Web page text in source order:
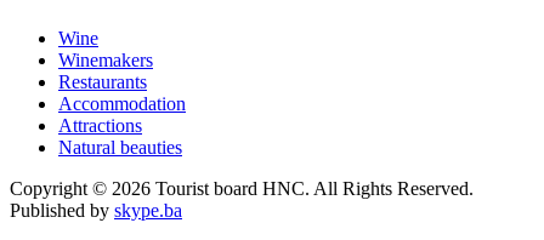
Wine
Winemakers
Restaurants
Accommodation
Attractions
Natural beauties
Copyright © 2026 Tourist board HNC. All Rights Reserved.
Published by skype.ba